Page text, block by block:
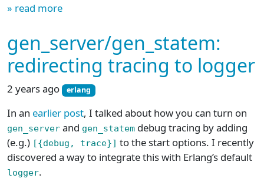
» read more
gen_server/gen_statem:
redirecting tracing to logger
2 years ago erlang
In an earlier post, I talked about how you can turn on
gen_server and gen_statem debug tracing by adding
(e.g.) [{debug, trace}] to the start options. I recently
discovered a way to integrate this with Erlang’s default
logger.